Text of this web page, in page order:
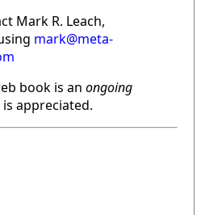
Mark R. Leach,
mark@meta-
book is an ongoing
appreciated.